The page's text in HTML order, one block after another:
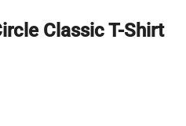
Classic T-Shirt